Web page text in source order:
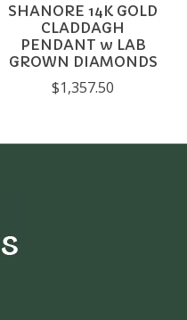
SHANORE 14K GOLD
CLADDAGH
PENDANT w LAB
GROWN DIAMONDS
$1,357.50